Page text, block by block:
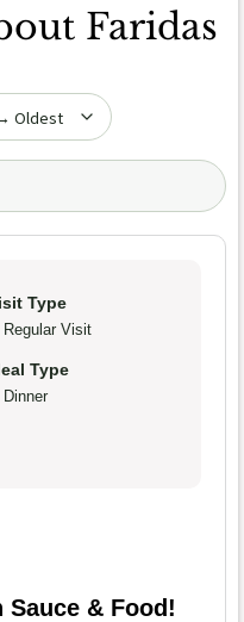
Faridas
Type
Regular Visit
Type
Dinner
Sauce & Food!